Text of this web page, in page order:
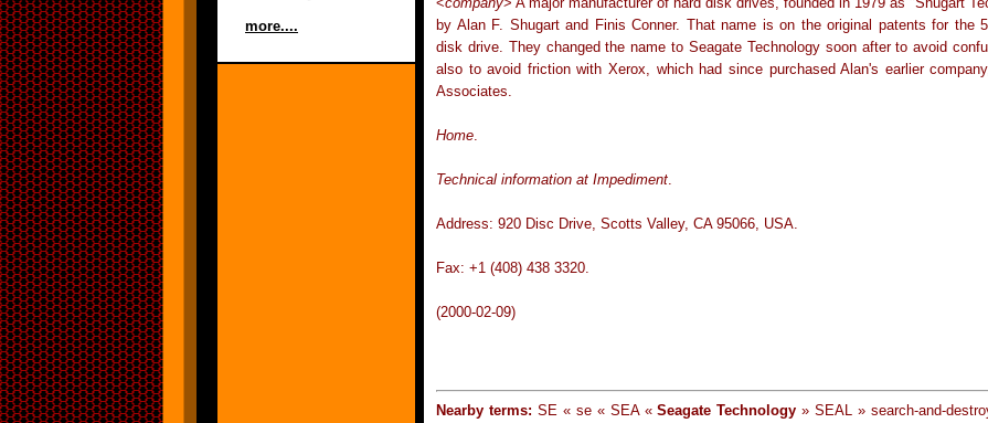
more....
by Alan F. Shugart and Finis Conner. That name is on the original patents for the
disk drive. They changed the name to Seagate Technology soon after to avoid
also to avoid friction with Xerox, which had since purchased Alan's earlier
Associates.
Home.
Technical information at Impediment.
Address: 920 Disc Drive, Scotts Valley, CA 95066, USA.
Fax: +1 (408) 438 3320.
(2000-02-09)
Nearby terms: SE « se « SEA «Seagate Technology » SEAL » search-and-